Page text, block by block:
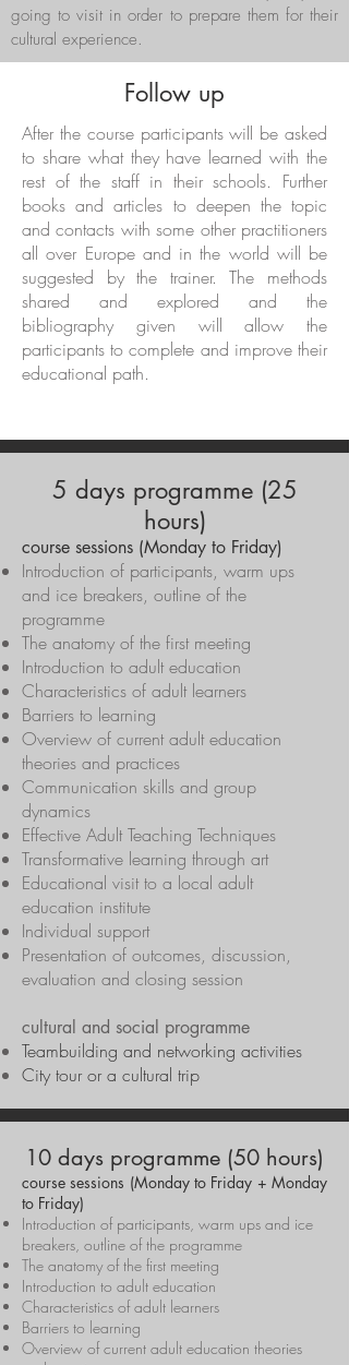
going to visit in order to prepare them for their
cultural experience.
Follow up
After the course participants will be asked
to share what they have learned with the
rest of the staff in their schools. Further
books and articles to deepen the topic
and contacts with some other practitioners
all over Europe and in the world will be
suggested by the trainer. The methods
shared and explored and the
bibliography given will allow the
participants to complete and improve their
educational path.
5 days programme (25
hours)
course sessions (Monday to Friday)
Introduction of participants, warm ups
and ice breakers, outline of the
programme
The anatomy of the first meeting
Introduction to adult education
Characteristics of adult learners
Barriers to learning
Overview of current adult education
theories and practices
Communication skills and group
dynamics
Effective Adult Teaching Techniques
Transformative learning through art
Educational visit to a local adult
education institute
Individual support
Presentation of outcomes, discussion,
evaluation and closing session
cultural and social programme
Teambuilding and networking activities
City tour or a cultural trip
10 days programme (50 hours)
course sessions (Monday to Friday + Monday
to Friday)
Introduction of participants, warm ups and ice
breakers, outline of the programme
The anatomy of the first meeting
Introduction to adult education
Characteristics of adult learners
Barriers to learning
Overview of current adult education theories